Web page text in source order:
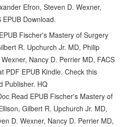
Efron, Steven D. Wexner,
Download.
Fischer's Mastery of Surgery
R. Upchurch Jr. MD, Philip
Nancy D. Perrier MD, FACS
PDF EPUB Kindle. Check this
Publisher. HQ
Read EPUB Fischer's Mastery of
Gilbert R. Upchurch Jr. MD,
D. Wexner, Nancy D. Perrier MD,